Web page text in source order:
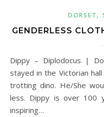
DORSET,
GENDERLESS
Dippy – Diplodocus | Dorset County Museum Dippy
stayed in the Victorian
trotting dino. He/She
less. Dippy is over 100
inspiring…